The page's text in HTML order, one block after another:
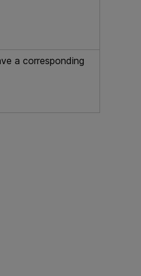
a corresponding